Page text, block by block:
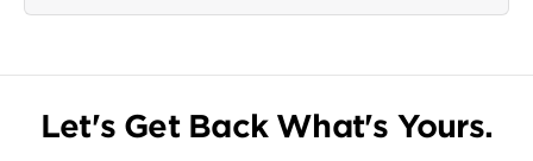
Let's Get Back What's Yours.